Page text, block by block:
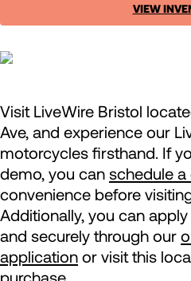
VIEW
Visit LiveWire Bristol
Ave, and experience our
motorcycles firsthand. If
demo, you can schedule
convenience before
Additionally, you can
and securely through our
application or visit this
purchase.